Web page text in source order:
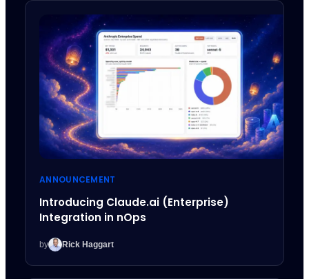
ANNOUNCEMENT
Introducing Claude.ai (Enterprise)
Integration in nOps
by Rick Haggart